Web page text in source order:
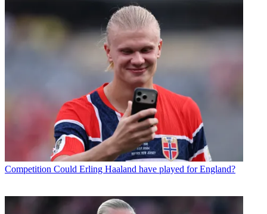
Competition Could Erling Haaland have played for England?